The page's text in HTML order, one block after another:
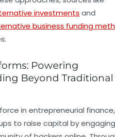
investments and
business funding
Powering
Beyond Traditional
in entrepreneurial finance,
to raise capital by engaging